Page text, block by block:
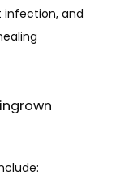
infection, and